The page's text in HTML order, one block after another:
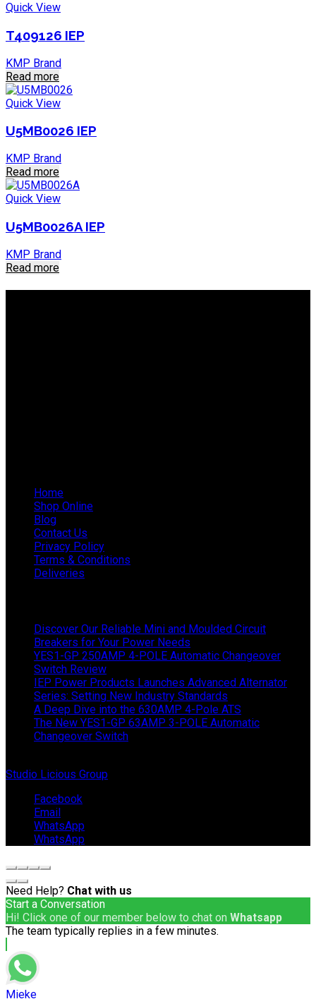
Quick View
T409126 IEP
KMP Brand
Read more
Quick View
U5MB0026 IEP
KMP Brand
Read more
Quick View
U5MB0026A IEP
KMP Brand
Read more
Home
Shop Online
Blog
Contact Us
Privacy Policy
Terms & Conditions
Deliveries
Discover Our Reliable Mini and Moulded Circuit
Breakers for Your Power Needs
YES1-GP 250AMP 4-POLE Automatic Changeover
Switch Review
IEP Power Products Launches Advanced Alternator
Series: Setting New Industry Standards
A Deep Dive into the 630AMP 4-Pole ATS
The New YES1-GP 63AMP 3-POLE Automatic
Changeover Switch
Studio Licious Group
Facebook
Email
WhatsApp
WhatsApp
Need Help? Chat with us
Start a Conversation
Hi! Click one of our member below to chat on Whatsapp
The team typically replies in a few minutes.
Mieke